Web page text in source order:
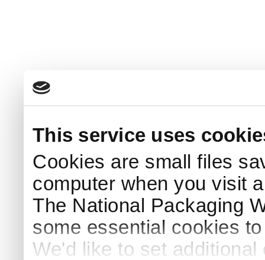
This service uses
Cookies are small files
computer when you visit
The National Packaging
some essential cookies
We'd like to set